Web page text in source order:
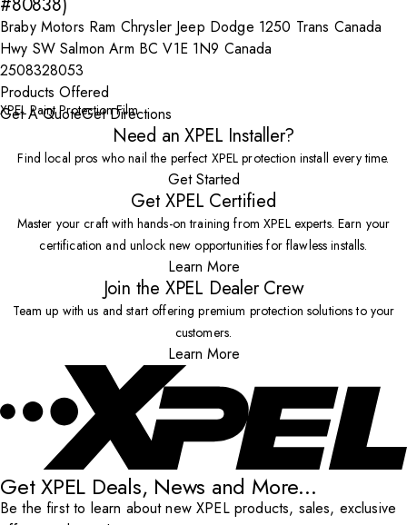
Braby Motors Ram Chrysler Jeep Dodge 1250 Trans Canada
Hwy SW Salmon Arm BC V1E 1N9 Canada
2508328053
Products Offered
XPEL Paint Protection Film
Get A QuoteGet Directions
Need an XPEL Installer?
Find local pros who nail the perfect XPEL protection install every time.
Get Started
Get XPEL Certified
Master your craft with hands-on training from XPEL experts. Earn your
certification and unlock new opportunities for flawless installs.
Learn More
Join the XPEL Dealer Crew
Team up with us and start offering premium protection solutions to your
customers.
Learn More
Get XPEL Deals, News and More...
Be the first to learn about new XPEL products, sales, exclusive